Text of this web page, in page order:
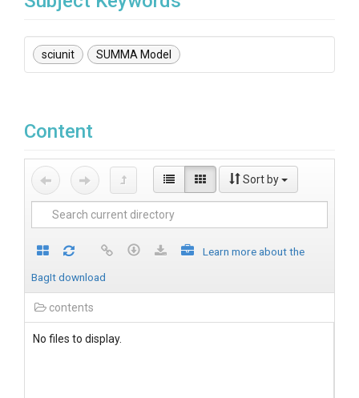
sciunit SUMMA Model
Content
Sort by
Learn more about the
BagIt download
contents
No files to display.